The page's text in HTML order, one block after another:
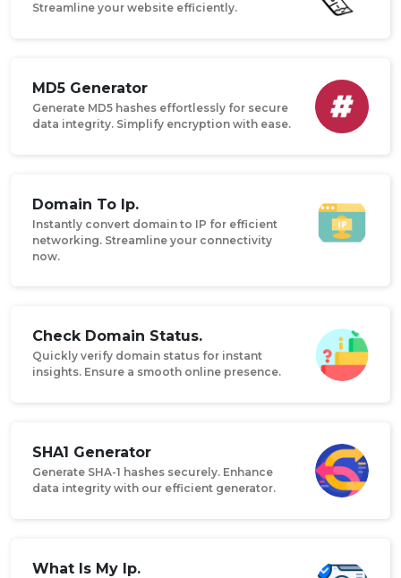
Streamline your website efficiently.
MD5 Generator
Generate MD5 hashes effortlessly for secure
data integrity. Simplify encryption with ease.
Domain To Ip.
Instantly convert domain to IP for efficient
networking. Streamline your connectivity
now.
Check Domain Status.
Quickly verify domain status for instant
insights. Ensure a smooth online presence.
SHA1 Generator
Generate SHA-1 hashes securely. Enhance
data integrity with our efficient generator.
What Is My Ip.